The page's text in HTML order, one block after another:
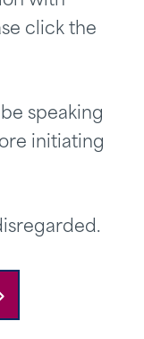
click the
speaking
initiating